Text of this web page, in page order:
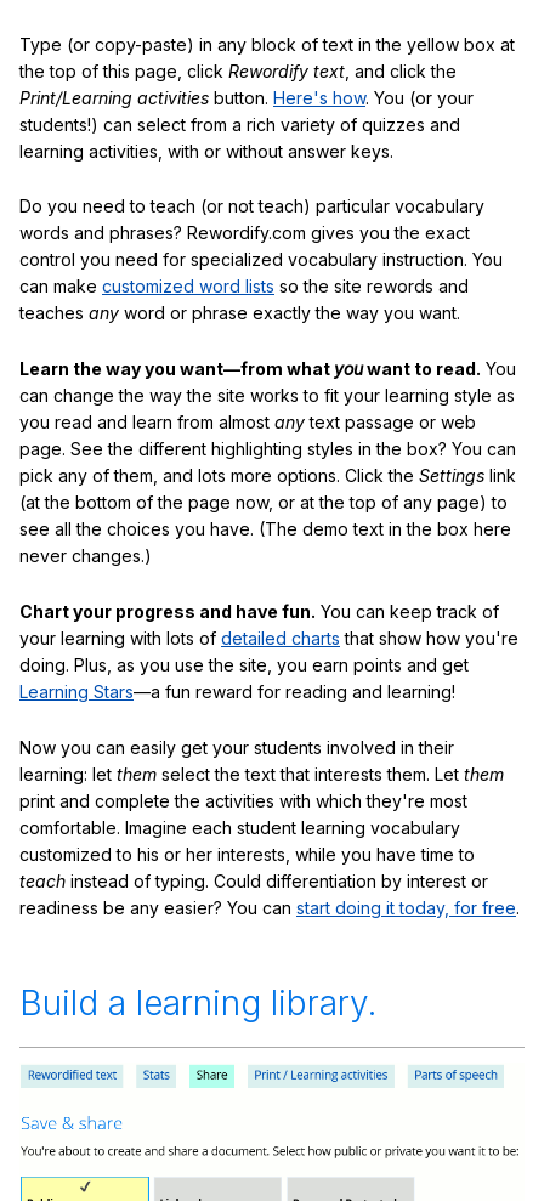
Type (or copy-paste) in any block of text in the yellow box at
the top of this page, click Rewordify text , and click the
Print/Learning activities button. Here's how. You (or your
students!) can select from a rich variety of quizzes and
learning activities, with or without answer keys.
Do you need to teach (or not teach) particular vocabulary
words and phrases? Rewordify.com gives you the exact
control you need for specialized vocabulary instruction. You
can make customized word lists so the site rewords and
teaches any word or phrase exactly the way you want.
Learn the way you want—from what youwant to read. You
can change the way the site works to fit your learning style as
you read and learn from almost anytext passage or web
page. See the different highlighting styles in the box? You can
pick any of them, and lots more options. Click the Settings link
(at the bottom of the page now, or at the top of any page) to
see all the choices you have. (The demo text in the box here
never changes.)
Chart your progress and have fun. You can keep track of
your learning with lots of detailed charts that show how you're
doing. Plus, as you use the site, you earn points and get
Learning Stars—a fun reward for reading and learning!
Now you can easily get your students involved in their
learning: let them select the text that interests them. Let them
print and complete the activities with which they're most
comfortable. Imagine each student learning vocabulary
customized to his or her interests, while you have time to
teach instead of typing. Could differentiation by interest or
readiness be any easier? You can start doing it today, for free.
Build a learning library.